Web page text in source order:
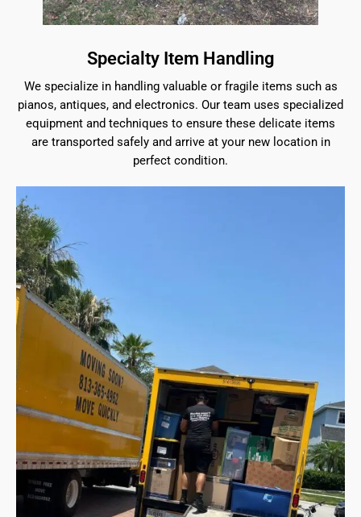
Specialty Item Handling
We specialize in handling valuable or fragile items such as
pianos, antiques, and electronics. Our team uses specialized
equipment and techniques to ensure these delicate items
are transported safely and arrive at your new location in
perfect condition.